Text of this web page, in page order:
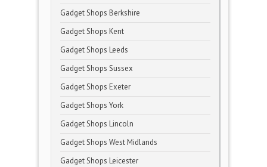
Gadget Shops Berkshire
Gadget Shops Kent
Gadget Shops Leeds
Gadget Shops Sussex
Gadget Shops Exeter
Gadget Shops York
Gadget Shops Lincoln
Gadget Shops West Midlands
Gadget Shops Leicester